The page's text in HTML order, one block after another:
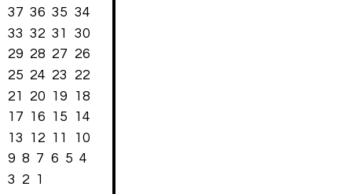
37 36 35 34
33 32 31
30
29 28 27
26
25 24 23
22
21
20 19
18
17
16 15
14
13
12 11
10
9 8 7 6 5 4
3
2 1